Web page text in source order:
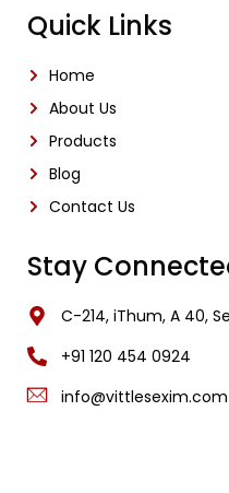
Quick Links
Home
About Us
Products
Blog
Contact Us
Stay
C-214, iThum, A 40,
‎+91 120 454 0924
info@vittlesexim.com